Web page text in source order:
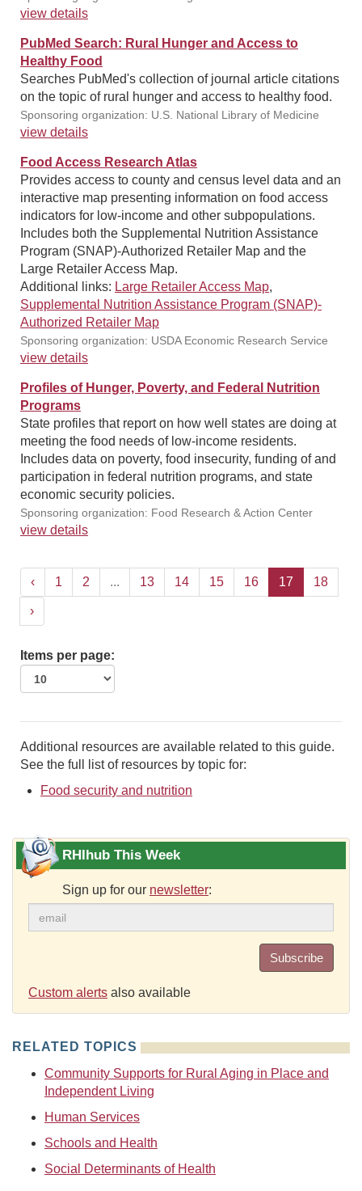
view details
PubMed Search: Rural Hunger and Access to
Healthy Food
Searches PubMed's collection of journal article citations
on the topic of rural hunger and access to healthy food.
Sponsoring organization: U.S. National Library of Medicine
view details
Food Access Research Atlas
Provides access to county and census level data and an
interactive map presenting information on food access
indicators for low-income and other subpopulations.
Includes both the Supplemental Nutrition Assistance
Program (SNAP)-Authorized Retailer Map and the
Large Retailer Access Map.
Additional links: Large Retailer Access Map,
Supplemental Nutrition Assistance Program (SNAP)-
Authorized Retailer Map
Sponsoring organization: USDA Economic Research Service
view details
Profiles of Hunger, Poverty, and Federal Nutrition
Programs
State profiles that report on how well states are doing at
meeting the food needs of low-income residents.
Includes data on poverty, food insecurity, funding of and
participation in federal nutrition programs, and state
economic security policies.
Sponsoring organization: Food Research & Action Center
view details
‹ 1 2 ... 13 14 15 16 17 18
›
Items per page:
Additional resources are available related to this guide.
See the full list of resources by topic for:
Food security and nutrition
RHIhub This Week
Sign up for our newsletter:
Subscribe
Custom alerts also available
RELATED TOPICS
Community Supports for Rural Aging in Place and
Independent Living
Human Services
Schools and Health
Social Determinants of Health